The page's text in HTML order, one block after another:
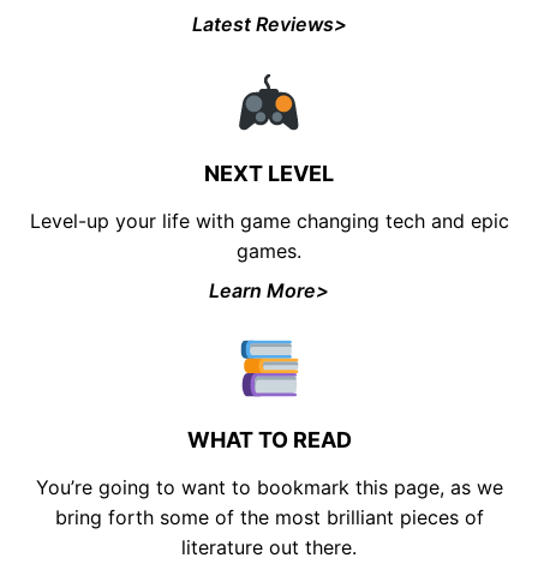
Latest Reviews>
NEXT LEVEL
Level-up your life with game changing tech and epic
games.
Learn More>
WHAT TO READ
You’re going to want to bookmark this page, as we
bring forth some of the most brilliant pieces of
literature out there.